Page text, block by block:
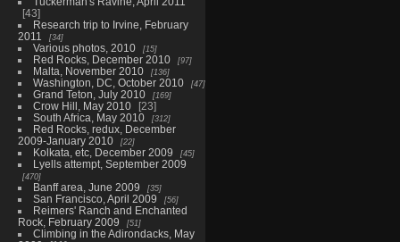
43
Research trip to Irvine, February
2011
34
Various photos, 2010 15
Red Rocks, December 2010 97
Malta, November 2010 136
Washington, DC, October 2010 47
Grand Teton, July 2010 169
Crow Hill, May 2010
23
South Africa, May 2010
312
Red Rocks, redux, December
2009-January 2010
22
Kolkata, etc, December 2009 45
Lyells attempt, September 2009
470
Banff area, June 2009 35
San Francisco, April 2009 56
Reimers' Ranch and Enchanted
Rock, February 2009
51
Climbing in the Adirondacks, May